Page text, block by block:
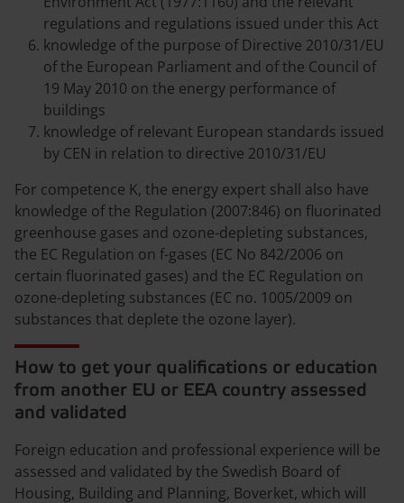
regulations and regulations issued under this Act
knowledge of the purpose of Directive 2010/31/EU
of the European Parliament and of the Council of
19 May 2010 on the energy performance of
buildings
knowledge of relevant European standards issued
by CEN in relation to directive 2010/31/EU
For competence K, the energy expert shall also have
knowledge of the Regulation (2007:846) on fluorinated
greenhouse gases and ozone-depleting substances,
the EC Regulation on f-gases (EC No 842/2006 on
certain fluorinated gases) and the EC Regulation on
ozone-depleting substances (EC no. 1005/2009 on
substances that deplete the ozone layer).
How to get your qualifications or education
from another EU or EEA country assessed
and validated
Foreign education and professional experience will be
assessed and validated by the Swedish Board of
Housing, Building and Planning, Boverket, which will